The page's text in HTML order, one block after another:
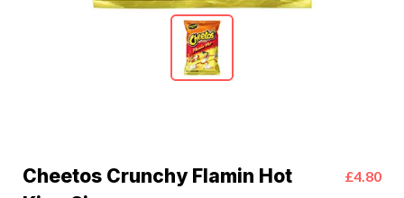
Cheetos Crunchy Flamin Hot
£4.80